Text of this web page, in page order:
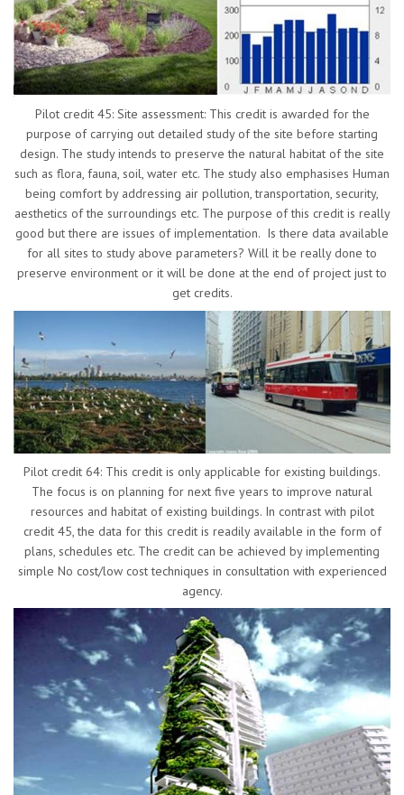
Pilot credit 45: Site assessment: This credit is awarded for the
purpose of carrying out detailed study of the site before starting
design. The study intends to preserve the natural habitat of the site
such as flora, fauna, soil, water etc. The study also emphasises Human
being comfort by addressing air pollution, transportation, security,
aesthetics of the surroundings etc. The purpose of this credit is really
good but there are issues of implementation. Is there data available
for all sites to study above parameters? Will it be really done to
preserve environment or it will be done at the end of project just to
get credits.
Pilot credit 64: This credit is only applicable for existing buildings.
The focus is on planning for next five years to improve natural
resources and habitat of existing buildings. In contrast with pilot
credit 45, the data for this credit is readily available in the form of
plans, schedules etc. The credit can be achieved by implementing
simple No cost/low cost techniques in consultation with experienced
agency.